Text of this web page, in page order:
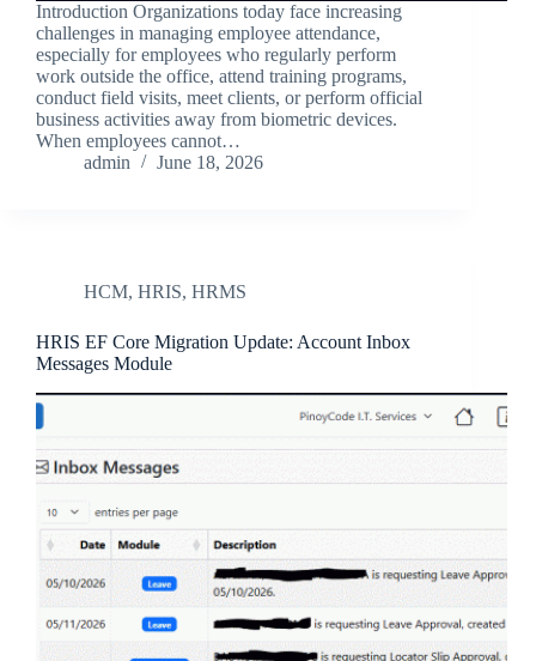
Introduction Organizations today face increasing
challenges in managing employee attendance,
especially for employees who regularly perform
work outside the office, attend training programs,
conduct field visits, meet clients, or perform official
business activities away from biometric devices.
When employees cannot…
admin
June 18, 2026
HCM, HRIS, HRMS
HRIS EF Core Migration Update: Account Inbox
Messages Module